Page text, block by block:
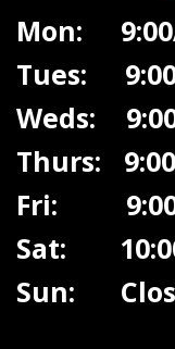
Mon:
Tues:
Weds:
Thurs:
Fri:
Sat:
Sun: